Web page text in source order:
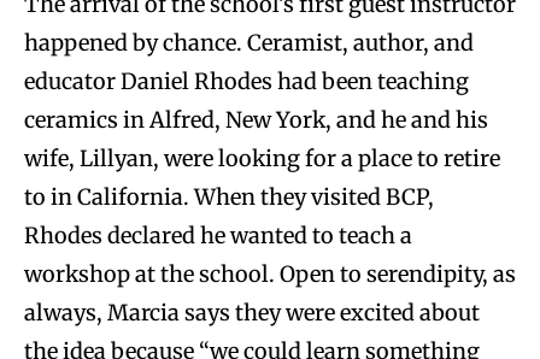
happened by chance. Ceramist, author, and
educator Daniel Rhodes had been teaching
ceramics in Alfred, New York, and he and his
wife, Lillyan, were looking for a place to retire
to in California. When they visited BCP,
Rhodes declared he wanted to teach a
workshop at the school. Open to serendipity, as
always, Marcia says they were excited about
the idea because “we could learn something